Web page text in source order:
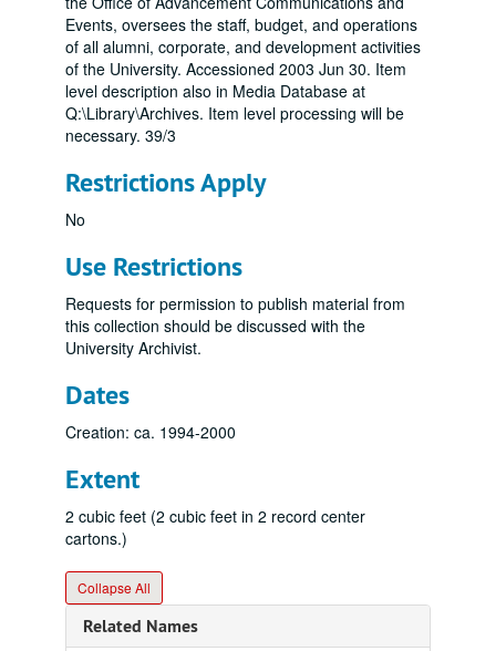
Events, oversees the staff, budget, and operations
of all alumni, corporate, and development activities
of the University. Accessioned 2003 Jun 30. Item
level description also in Media Database at
Q:\Library\Archives. Item level processing will be
necessary. 39/3
Restrictions Apply
No
Use Restrictions
Requests for permission to publish material from
this collection should be discussed with the
University Archivist.
Dates
Creation: ca. 1994-2000
Extent
2 cubic feet (2 cubic feet in 2 record center
cartons.)
Collapse All
Related Names